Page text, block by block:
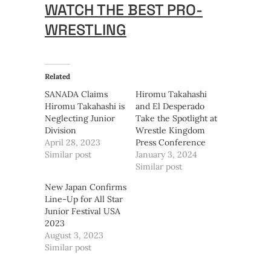
WATCH THE BEST PRO-
WRESTLING
Related
SANADA Claims
Hiromu Takahashi is
Neglecting Junior
Division
April 28, 2023
Similar post
Hiromu Takahashi
and El Desperado
Take the Spotlight at
Wrestle Kingdom
Press Conference
January 3, 2024
Similar post
New Japan Confirms
Line-Up for All Star
Junior Festival USA
2023
August 3, 2023
Similar post